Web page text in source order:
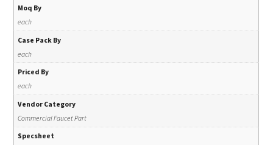
Moq By
each
Case Pack By
each
Priced By
each
Vendor Category
Commercial Faucet Part
Specsheet